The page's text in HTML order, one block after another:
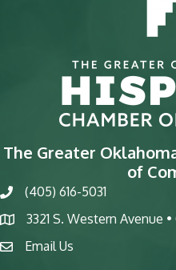
The Greater
of
phone(405) 616-5031
map
3321 S. Western Avenue
emailEmail Us